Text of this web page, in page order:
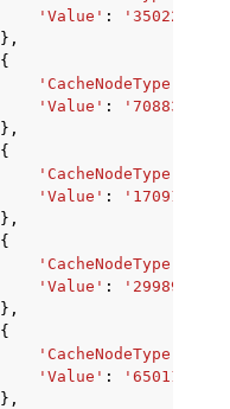
'Value' :
},
{
'CacheNodeType'
'Value' :
},
{
'CacheNodeType'
'Value' :
},
{
'CacheNodeType'
'Value' :
},
{
'CacheNodeType'
'Value' : '650117120'
},